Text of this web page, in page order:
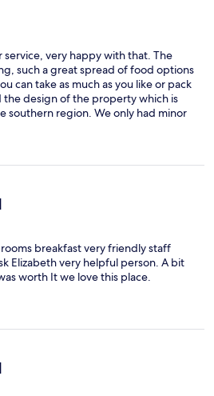
very happy with that. The
such a great spread of food options
can take as much as you like or pack
the design of the property which is
southern region. We only had minor
no smart TVs so your forced to
to Netflix or Amazon Prime etc,
towards the sink and toilet which
lot of water when two people
install another glass door
the rest of the bathroom. Our
week although we didn't tell
to room is only applied when the
wall switch, so when you're out the
off. Staff are gone after 2pm so
to wait until next morning but this is
property, it's not a hotel after all.
breakfast very friendly staff
Elizabeth very helpful person. A bit
worth It we love this place.